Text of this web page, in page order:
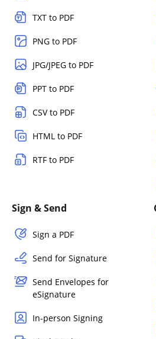
TXT to PDF
PNG to PDF
JPG/JPEG to PDF
PPT to PDF
CSV to PDF
HTML to PDF
RTF to PDF
Sign & Send
Sign a PDF
Send for Signature
Send Envelopes for
eSignature
In-person Signing